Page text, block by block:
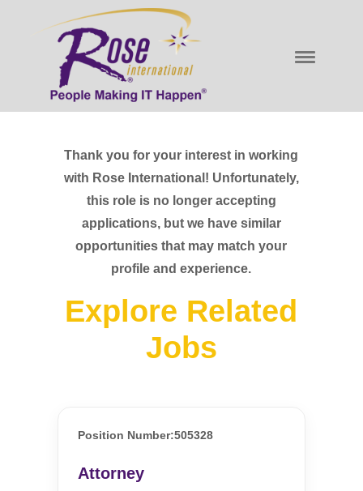
Thank you for your interest in working
with Rose International! Unfortunately,
this role is no longer accepting
applications, but we have similar
opportunities that may match your
profile and experience.
Explore Related
Jobs
Position Number:505328
Attorney